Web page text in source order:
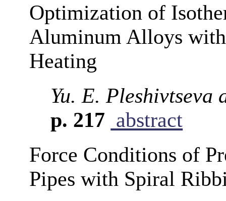
Optimization of
Aluminum Alloys
Heating
Yu. E. Pleshivtseva
p. 217 abstract
Force Conditions of
Pipes with Spiral